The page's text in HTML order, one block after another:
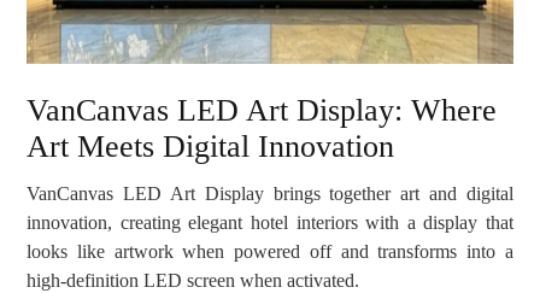
VanCanvas LED Art Display: Where
Art Meets Digital Innovation
VanCanvas LED Art Display brings together art and digital
innovation, creating elegant hotel interiors with a display that
looks like artwork when powered off and transforms into a
high-definition LED screen when activated.